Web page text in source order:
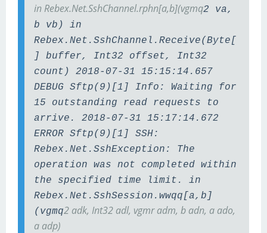
in Rebex.Net.SshChannel.rphn[a,b](vgmq2 va,
b vb) in
Rebex.Net.SshChannel.Receive(Byte[
] buffer, Int32 offset, Int32
count) 2018-07-31 15:15:14.657
DEBUG Sftp(9)[1] Info: Waiting for
15 outstanding read requests to
arrive. 2018-07-31 15:17:14.672
ERROR Sftp(9)[1] SSH:
Rebex.Net.SshException: The
operation was not completed within
the specified time limit. in
Rebex.Net.SshSession.wwqq[a,b]
(vgmq2 adk, Int32 adl, vgmr adm, b adn, a ado,
a adp)